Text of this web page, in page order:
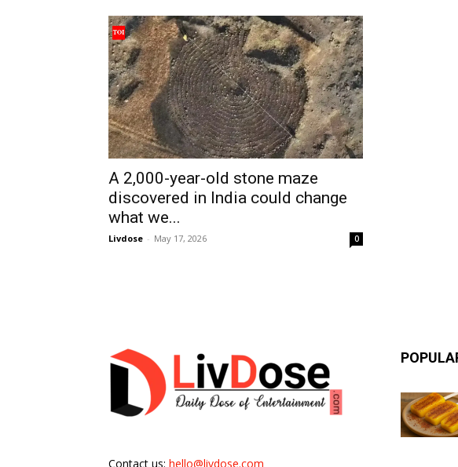
A 2,000-year-old stone maze
discovered in India could change
what we...
Livdose - May 17, 2026 0
Contact us: hello@livdose.com